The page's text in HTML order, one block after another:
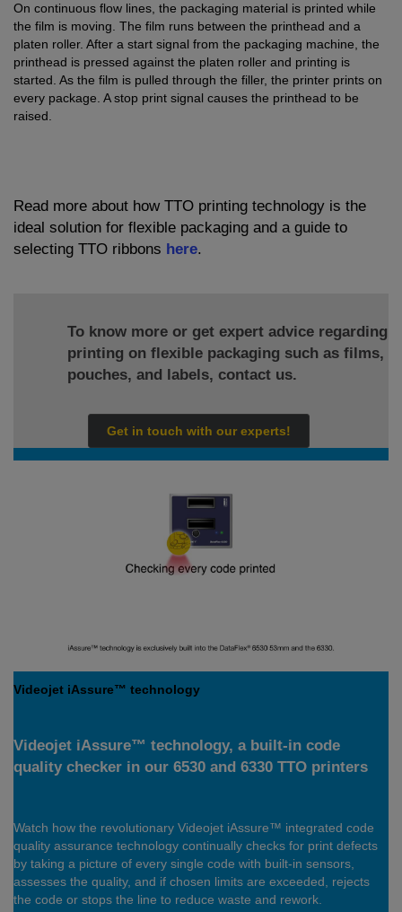
On continuous flow lines, the packaging material is printed while
the film is moving. The film runs between the printhead and a
platen roller. After a start signal from the packaging machine, the
printhead is pressed against the platen roller and printing is
started. As the film is pulled through the filler, the printer prints on
every package. A stop print signal causes the printhead to be
raised.
Read more about how TTO printing technology is the
ideal solution for flexible packaging and a guide to
selecting TTO ribbons here.
To know more or get expert advice regarding
printing on flexible packaging such as films,
pouches, and labels, contact us.
Get in touch with our experts!
Videojet iAssure™ technology
Videojet iAssure™ technology, a built-in code
quality checker in our 6530 and 6330 TTO printers
Watch how the revolutionary Videojet iAssure™ integrated code
quality assurance technology continually checks for print defects
by taking a picture of every single code with built-in sensors,
assesses the quality, and if chosen limits are exceeded, rejects
the code or stops the line to reduce waste and rework.